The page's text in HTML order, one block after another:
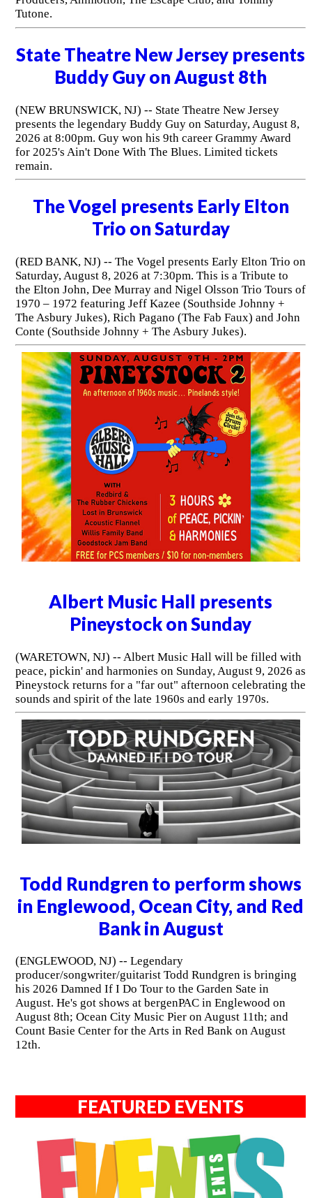
Tutone.
State Theatre New Jersey presents
Buddy Guy on August 8th
(NEW BRUNSWICK, NJ) -- State Theatre New Jersey
presents the legendary Buddy Guy on Saturday, August 8,
2026 at 8:00pm. Guy won his 9th career Grammy Award
for 2025's Ain't Done With The Blues. Limited tickets
remain.
The Vogel presents Early Elton
Trio on Saturday
(RED BANK, NJ) -- The Vogel presents Early Elton Trio on
Saturday, August 8, 2026 at 7:30pm. This is a Tribute to
the Elton John, Dee Murray and Nigel Olsson Trio Tours of
1970 – 1972 featuring Jeff Kazee (Southside Johnny +
The Asbury Jukes), Rich Pagano (The Fab Faux) and John
Conte (Southside Johnny + The Asbury Jukes).
Albert Music Hall presents
Pineystock on Sunday
(WARETOWN, NJ) -- Albert Music Hall will be filled with
peace, pickin' and harmonies on Sunday, August 9, 2026 as
Pineystock returns for a "far out" afternoon celebrating the
sounds and spirit of the late 1960s and early 1970s.
Todd Rundgren to perform shows
in Englewood, Ocean City, and Red
Bank in August
(ENGLEWOOD, NJ) -- Legendary
producer/songwriter/guitarist Todd Rundgren is bringing
his 2026 Damned If I Do Tour to the Garden Sate in
August. He's got shows at bergenPAC in Englewood on
August 8th; Ocean City Music Pier on August 11th; and
Count Basie Center for the Arts in Red Bank on August
12th.
FEATURED EVENTS